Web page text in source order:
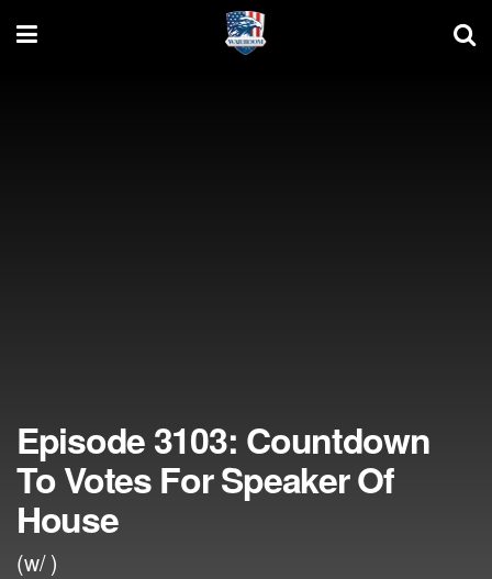
Episode 3103: Countdown
To Votes For Speaker Of
House
(w/ )